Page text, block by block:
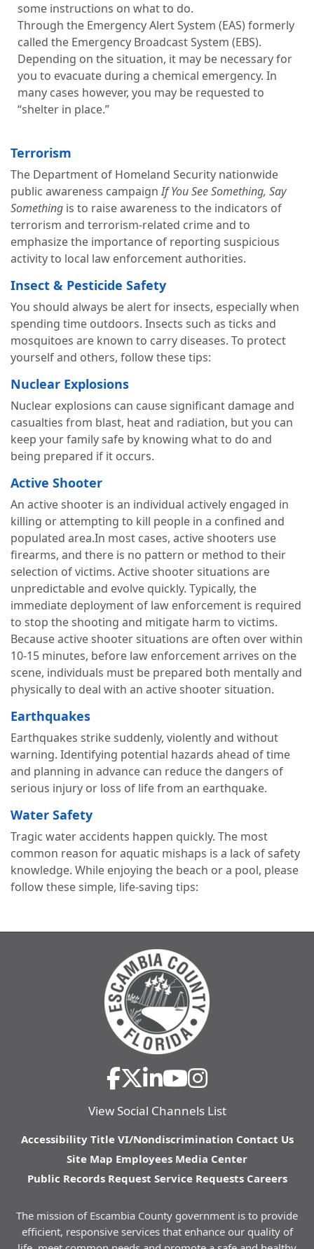
some instructions on what to do.
Through the Emergency Alert System (EAS) formerly
called the Emergency Broadcast System (EBS).
Depending on the situation, it may be necessary for
you to evacuate during a chemical emergency. In
many cases however, you may be requested to
“shelter in place.”
Terrorism
The Department of Homeland Security nationwide
public awareness campaignIf You See Something, Say
Something is to raise awareness to the indicators of
terrorism and terrorism-related crime and to
emphasize the importance of reporting suspicious
activity to local law enforcement authorities.
Insect & Pesticide Safety
You should always be alert for insects, especially when
spending time outdoors. Insects such as ticks and
mosquitoes are known to carry diseases. To protect
yourself and others, follow these tips:
Nuclear Explosions
Nuclear explosions can cause significant damage and
casualties from blast, heat and radiation, but you can
keep your family safe by knowing what to do and
being prepared if it occurs.
Active Shooter
An active shooter is an individual actively engaged in
killing or attempting to kill people in a confined and
populated area.In most cases, active shooters use
firearms, and there is no pattern or method to their
selection of victims. Active shooter situations are
unpredictable and evolve quickly. Typically, the
immediate deployment of law enforcement is required
to stop the shooting and mitigate harm to victims.
Because active shooter situations are often over within
10-15 minutes, before law enforcement arrives on the
scene, individuals must be prepared both mentally and
physically to deal with an active shooter situation.
Earthquakes
Earthquakes strike suddenly, violently and without
warning. Identifying potential hazards ahead of time
and planning in advance can reduce the dangers of
serious injury or loss of life from an earthquake.
Water Safety
Tragic water accidents happen quickly. The most
common reason for aquatic mishaps is a lack of safety
knowledge. While enjoying the beach or a pool, please
follow these simple, life-saving tips:
View Social Channels List
Accessibility Title VI/Nondiscrimination Contact Us
Site Map Employees Media Center
Public Records Request Service Requests Careers
The mission of Escambia County government is to provide
efficient, responsive services that enhance our quality of